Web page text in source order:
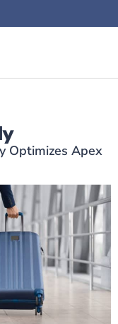
Optimizes Apex